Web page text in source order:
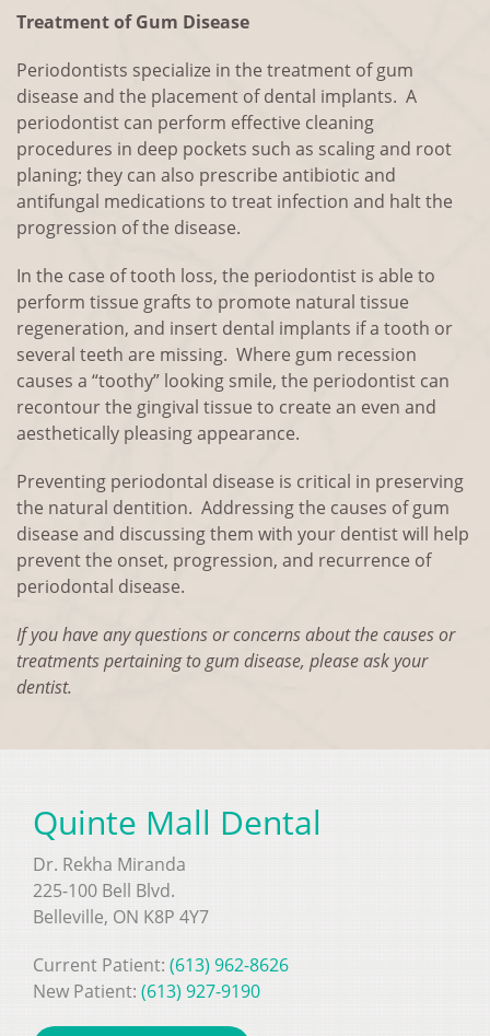
Treatment of Gum Disease
Periodontists specialize in the treatment of gum
disease and the placement of dental implants. A
periodontist can perform effective cleaning
procedures in deep pockets such as scaling and root
planing; they can also prescribe antibiotic and
antifungal medications to treat infection and halt the
progression of the disease.
In the case of tooth loss, the periodontist is able to
perform tissue grafts to promote natural tissue
regeneration, and insert dental implants if a tooth or
several teeth are missing. Where gum recession
causes a “toothy” looking smile, the periodontist can
recontour the gingival tissue to create an even and
aesthetically pleasing appearance.
Preventing periodontal disease is critical in preserving
the natural dentition. Addressing the causes of gum
disease and discussing them with your dentist will help
prevent the onset, progression, and recurrence of
periodontal disease.
If you have any questions or concerns about the causes or
treatments pertaining to gum disease, please ask your
dentist.
Quinte Mall Dental
Dr. Rekha Miranda
225-100 Bell Blvd.
Belleville, ON K8P 4Y7
Current Patient: (613) 962-8626
New Patient: (613) 927-9190